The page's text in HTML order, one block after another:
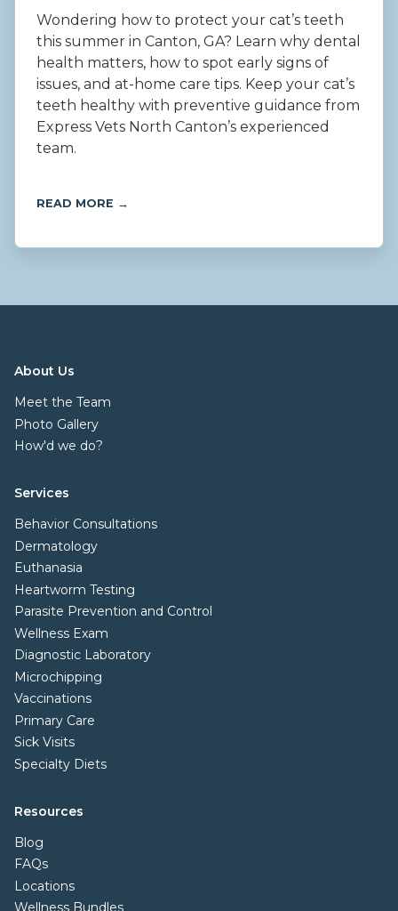
Wondering how to protect your cat’s teeth
this summer in Canton, GA? Learn why dental
health matters, how to spot early signs of
issues, and at-home care tips. Keep your cat’s
teeth healthy with preventive guidance from
Express Vets North Canton’s experienced
team.
READ MORE →
About Us
Meet the Team
Photo Gallery
How'd we do?
Services
Behavior Consultations
Dermatology
Euthanasia
Heartworm Testing
Parasite Prevention and Control
Wellness Exam
Diagnostic Laboratory
Microchipping
Vaccinations
Primary Care
Sick Visits
Specialty Diets
Resources
Blog
FAQs
Locations
Wellness Bundles